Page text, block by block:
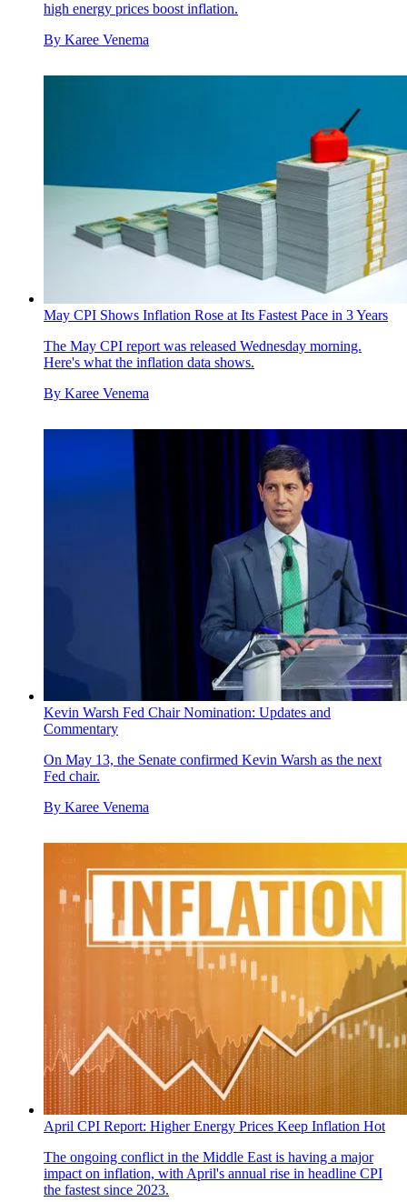
high energy prices boost inflation.
By Karee Venema
May CPI Shows Inflation Rose at Its Fastest Pace in 3 Years
The May CPI report was released Wednesday morning.
Here's what the inflation data shows.
By Karee Venema
Kevin Warsh Fed Chair Nomination: Updates and
Commentary
On May 13, the Senate confirmed Kevin Warsh as the next
Fed chair.
By Karee Venema
April CPI Report: Higher Energy Prices Keep Inflation Hot
The ongoing conflict in the Middle East is having a major
impact on inflation, with April's annual rise in headline CPI
the fastest since 2023.